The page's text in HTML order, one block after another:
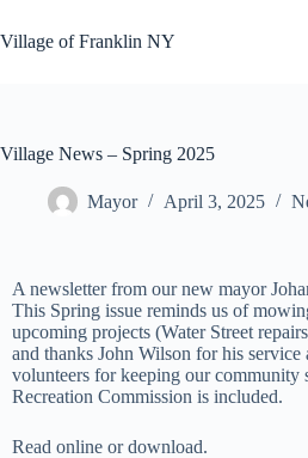
to
content
Village of Franklin NY
Village News – Spring 2025
Mayor April 3, 2025
A newsletter from our new mayor
This Spring issue reminds us of
upcoming projects (Water Street
and thanks John Wilson for his service
volunteers for keeping our community
Recreation Commission is included.
Read online or download.